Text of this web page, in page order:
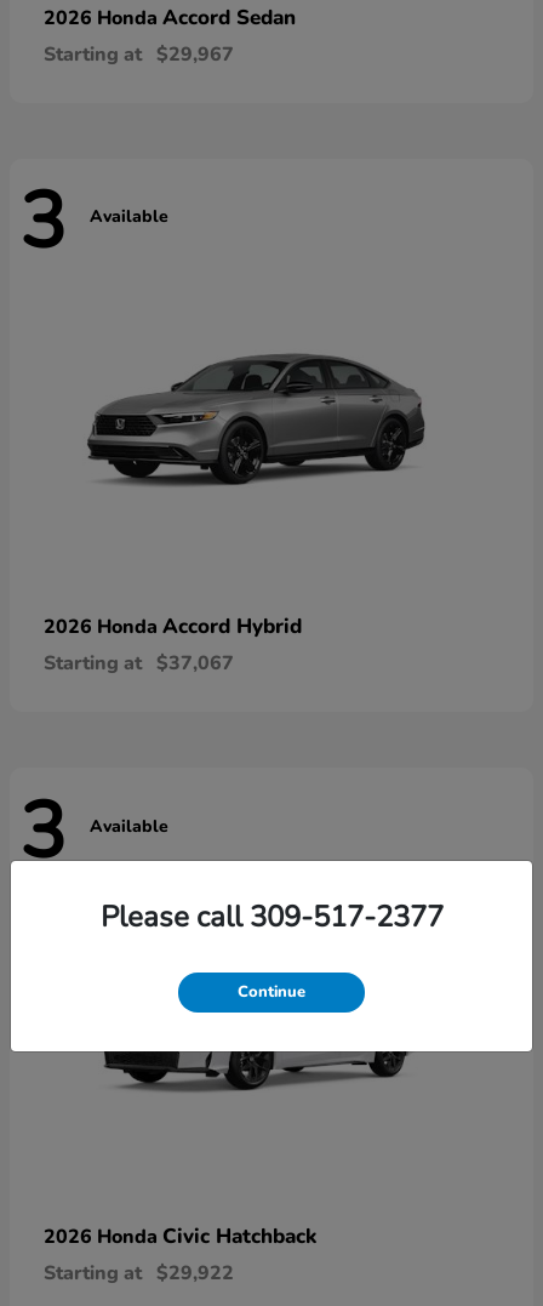
2026 Honda Accord Sedan
Starting at $29,967
3 Available
2026 Honda Accord Hybrid
Starting at $37,067
3 Available
2026 Honda Civic Hatchback
Starting at $29,922
Please call 309-517-2377
Continue